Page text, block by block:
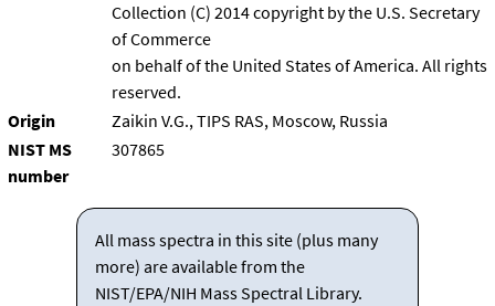
Collection (C) 2014 copyright by the U.S. Secretary
of Commerce
on behalf of the United States of America. All rights
reserved.
Origin
Zaikin V.G., TIPS RAS, Moscow, Russia
NIST MS
number
307865
All mass spectra in this site (plus many
more) are available from the
NIST/EPA/NIH Mass Spectral Library.